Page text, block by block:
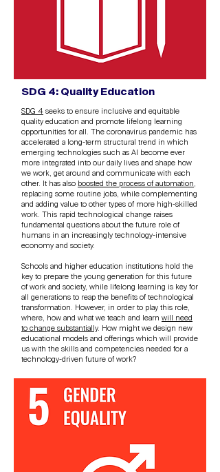
SDG 4: Quality Education
SDG 4 seeks to ensure inclusive and equitable
quality education and promote lifelong learning
opportunities for all. The coronavirus pandemic has
accelerated a long-term structural trend in which
emerging technologies such as AI become ever
more integrated into our daily lives and shape how
we work, get around and communicate with each
other. It has also boosted the process of automation
replacing some routine jobs, while complementing
and adding value to other types of more high-skilled
work. This rapid technological change raises
fundamental questions about the future role of
humans in an increasingly technology-intensive
economy and society.
Schools and higher education institutions hold the
key to prepare the young generation for this future
of work and society, while lifelong learning is key for
all generations to reap the benefits of technological
transformation. However, in order to play this role,
where, how and what we teach and learn will need
to change substantially. How might we design new
educational models and offerings which will provide
us with the skills and competencies needed for a
technology-driven future of work?